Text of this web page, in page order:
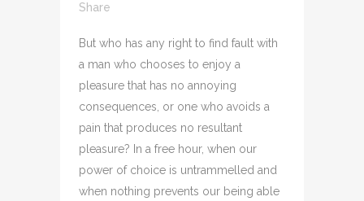
Share
But who has any right to find fault with
a man who chooses to enjoy a
pleasure that has no annoying
consequences, or one who avoids a
pain that produces no resultant
pleasure? In a free hour, when our
power of choice is untrammelled and
when nothing prevents our being able